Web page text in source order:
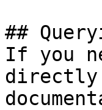
##
If you
directly